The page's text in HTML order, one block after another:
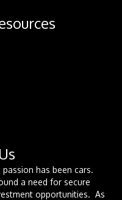
has been cars.
a need for secure
opportunities. As